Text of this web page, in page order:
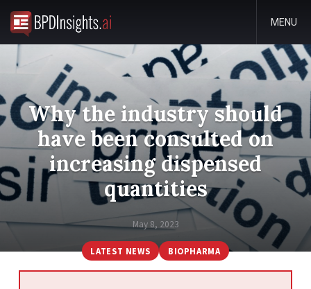
MENU
Why the industry should
have been consulted on
increasing dispensed
quantities
May 8, 2023
LATEST NEWS BIOPHARMA